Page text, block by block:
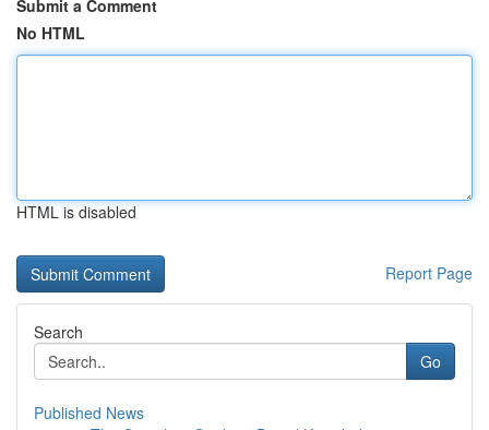
Submit a Comment
No HTML
HTML is disabled
Report Page
Search
Go
Published News